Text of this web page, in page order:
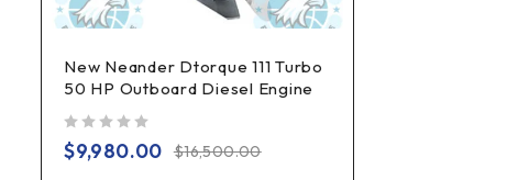
New Neander Dtorque 111 Turbo
50 HP Outboard Diesel Engine
$16,500.00
$9,980.00